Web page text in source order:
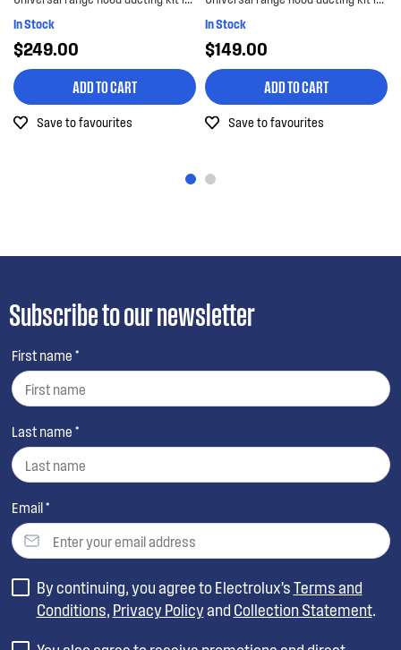
In Stock
$249.00
ADD TO CART
Save to favourites
In Stock
$149.00
ADD TO CART
Save to favourites
Subscribe to our newsletter
First name *
Last name *
Email *
By continuing, you agree to Electrolux’sTerms and
Conditions, Privacy Policyand Collection Statement.